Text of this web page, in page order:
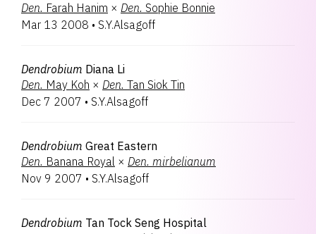
Den. Farah Hanim × Den. Sophie Bonnie
Mar 13 2008 • S.Y.Alsagoff
Dendrobium Diana Li
Den. May Koh × Den. Tan Siok Tin
Dec 7 2007 • S.Y.Alsagoff
Dendrobium Great Eastern
Den. Banana Royal × Den. mirbelianum
Nov 9 2007 • S.Y.Alsagoff
Dendrobium Tan Tock Seng Hospital